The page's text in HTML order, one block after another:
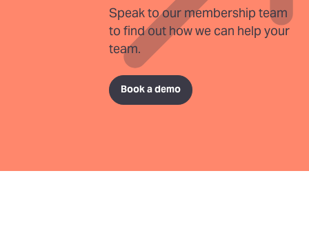
Speak to our membership team
to find out how we can help your
team.
Book a demo